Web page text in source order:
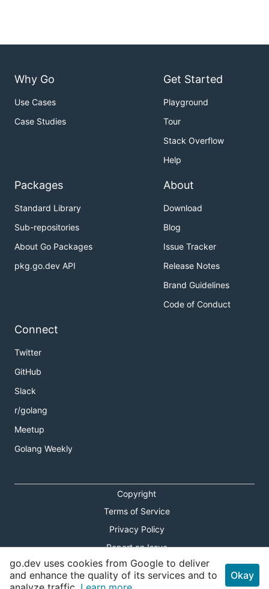
Why Go
Use Cases
Case Studies
Get Started
Playground
Tour
Stack Overflow
Help
Packages
Standard Library
Sub-repositories
About Go Packages
pkg.go.dev API
About
Download
Blog
Issue Tracker
Release Notes
Brand Guidelines
Code of Conduct
Connect
Twitter
GitHub
Slack
r/golang
Meetup
Golang Weekly
Copyright
Terms of Service
Privacy Policy
Report an Issue
Theme Toggle
go.dev uses cookies from Google to deliver
and enhance the quality of its services and to
Okay